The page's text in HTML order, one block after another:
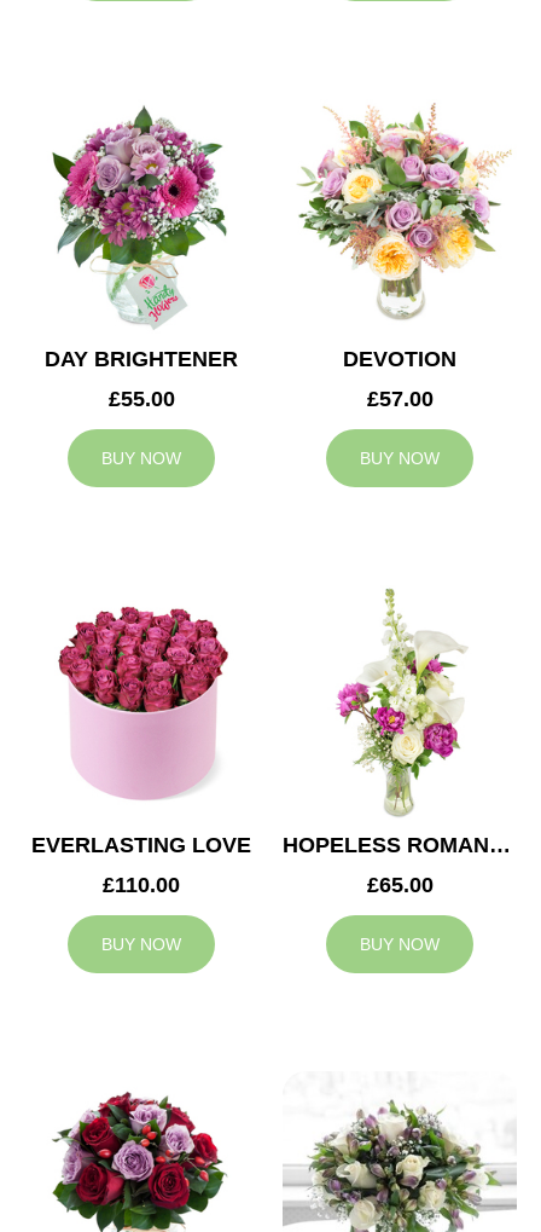
DAY BRIGHTENER
£55.00
BUY NOW
DEVOTION
£57.00
BUY NOW
EVERLASTING LOVE
£110.00
BUY NOW
HOPELESS ROMANTIC
£65.00
BUY NOW